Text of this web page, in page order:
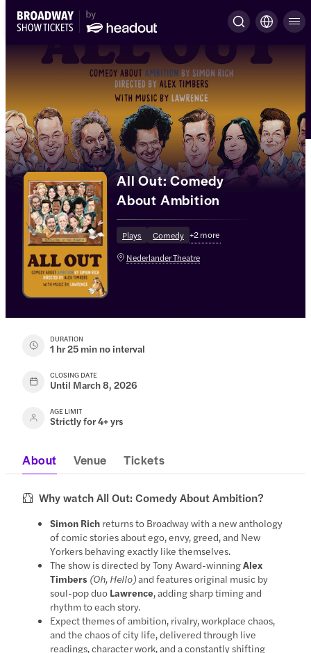
All Out: Comedy
About Ambition
Plays Comedy +2more
Nederlander Theatre
DURATION
1 hr 25 min no interval
CLOSING DATE
Until March 8, 2026
AGE LIMIT
Strictly for 4+ yrs
About Venue Tickets
Why watch All Out: Comedy About Ambition?
Simon Rich returns to Broadway with a new anthology
of comic stories about ego, envy, greed, and New
Yorkers behaving exactly like themselves.
The show is directed by Tony Award-winningAlex
Timbers (Oh, Hello)and features original music by
soul-pop duo Lawrence, adding sharp timing and
rhythm to each story.
Expect themes of ambition, rivalry, workplace chaos,
and the chaos of city life, delivered through live
readings, character work, and a constantly shifting